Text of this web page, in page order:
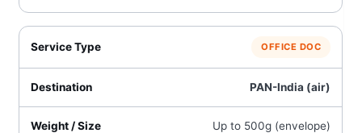
OFFICE DOC
PAN-India (air)
Up to 500g (envelope)